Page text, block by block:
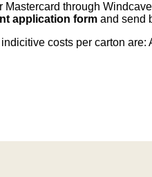
through
application form and send
costs per carton